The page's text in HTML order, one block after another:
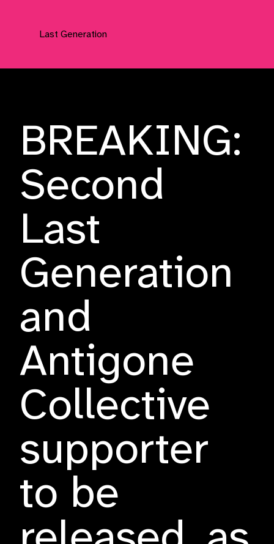
Last Generation
BREAKING:
Second
Last
Generation
and
Antigone
Collective
supporter
to be